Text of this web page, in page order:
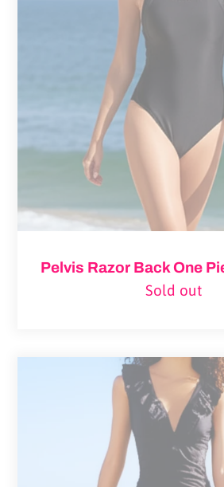
Pelvis Razor Back One
Regular
Sold out
Pelvi
One-
Piece